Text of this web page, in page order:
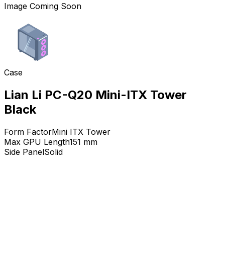
Image Coming Soon
Case
Lian Li PC-Q20 Mini-ITX Tower
Black
Form FactorMini ITX Tower
Max GPU Length151 mm
Side PanelSolid